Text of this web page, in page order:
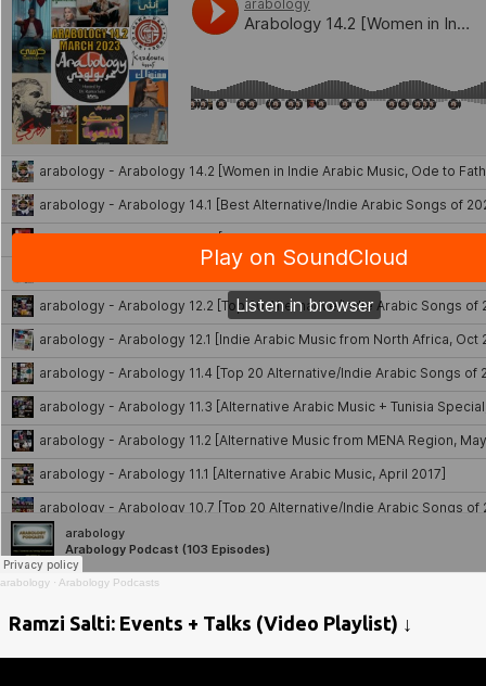
arabology · Arabology Podcasts
Ramzi Salti: Events + Talks (Video Playlist) ↓